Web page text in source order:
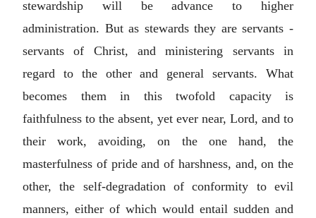
stewardship will be advance to higher
administration. But as stewards they are servants -
servants of Christ, and ministering servants in
regard to the other and general servants. What
becomes them in this twofold capacity is
faithfulness to the absent, yet ever near, Lord, and to
their work, avoiding, on the one hand, the
masterfulness of pride and of harshness, and, on the
other, the self-degradation of conformity to evil
manners, either of which would entail sudden and